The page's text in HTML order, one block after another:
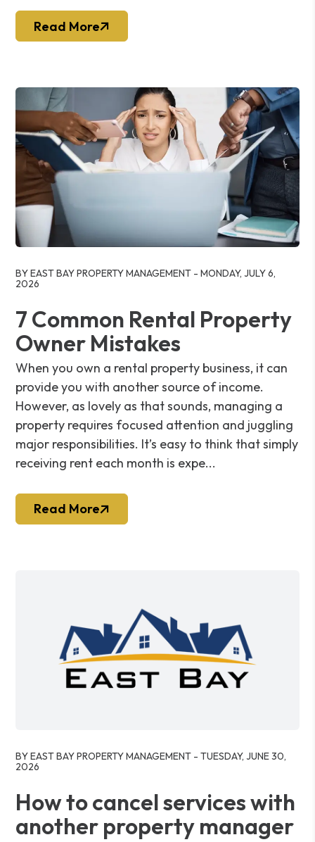
Read More
BY EAST BAY PROPERTY MANAGEMENT - MONDAY, JULY 6,
2026
7 Common Rental Property
Owner Mistakes
When you own a rental property business, it can
provide you with another source of income.
However, as lovely as that sounds, managing a
property requires focused attention and juggling
major responsibilities. It’s easy to think that simply
receiving rent each month is expe...
Read More
BY EAST BAY PROPERTY MANAGEMENT - TUESDAY, JUNE 30,
2026
How to cancel services with
another property manager